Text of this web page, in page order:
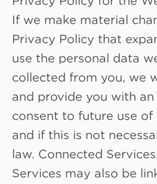
If we make material
Privacy Policy that
use the personal data
collected from you, we
and provide you with
consent to future use of
and if this is not
law. Connected
Services may also be